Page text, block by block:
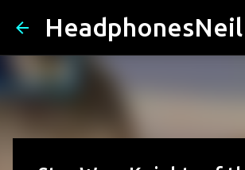
HeadphonesNeil